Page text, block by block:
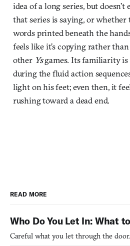
idea of a long series, but
that series is saying, or whether
words printed beneath the
feels like it’s copying rather
other Ysgames. Its familiarity
during the fluid action
light on his feet; even then, it
rushing toward a dead end.
READ MORE
Who Do You Let In: What
Careful what you let through the door.